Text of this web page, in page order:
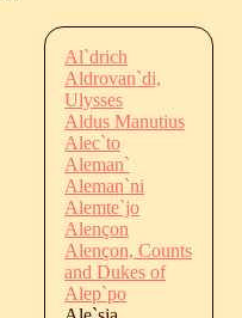
Al`drich
Aldrovan`di,
Ulysses
Aldus Manutius
Alec`to
Aleman`
Aleman`ni
Alemte`jo
Alençon
Alençon, Counts
and Dukes of
Alep`po